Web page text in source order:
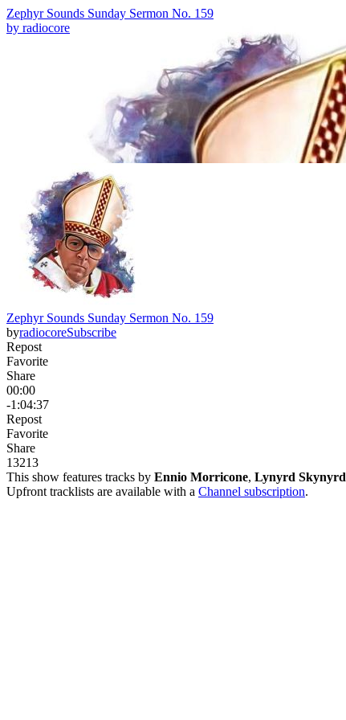
Zephyr Sounds Sunday Sermon No. 159
by radiocore
Zephyr Sounds Sunday Sermon No. 159
byradiocoreSubscribe
Repost
Favorite
Share
00:00
-1:04:37
Repost
Favorite
Share
13213
This show features tracks by Ennio Morricone, Lynyrd Skynyrd
Upfront tracklists are available with a Channel subscription.